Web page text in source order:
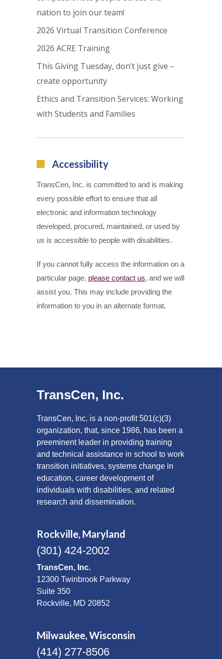
nation to join our team!
2026 Virtual Transition Conference
2026 ACRE Training
This Giving Tuesday, don’t just give –
create opportunity
Ethics and Transition Services: Working
with Students and Families
Accessibility
TransCen, Inc. is committed to and is making
every possible effort to ensure that all
electronic and information technology
developed, procured, maintained, or used by
us is accessible to people with disabilities.
If you cannot fully access the information on a
particular page, please contact us, and we will
assist you. This may include providing the
information to you in an alternate format.
TransCen, Inc.
TransCen, Inc. is a non-profit 501(c)(3)
organization, that, since 1986, has been a
preeminent leader in providing training
and technical assistance in school to work
transition initiatives, systems change in
education, career development of
individuals with disabilities, and related
research and dissemination.
Rockville, Maryland
(301) 424-2002
TransCen, Inc.
12300 Twinbrook Parkway
Suite 350
Rockville, MD 20852
Milwaukee, Wisconsin
(414) 277-8506